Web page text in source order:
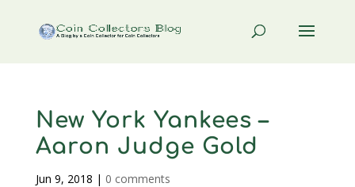
New York Yankees –
Aaron Judge Gold
Jun 9, 2018 | 0 comments